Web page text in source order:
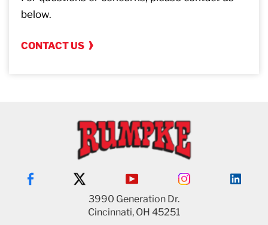
below.
CONTACT US
3990 Generation Dr.
Cincinnati, OH 45251